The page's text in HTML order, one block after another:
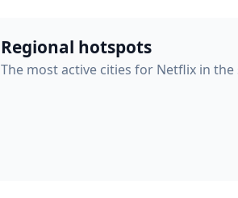
Regional hotspots
The most active cities for Netflix in